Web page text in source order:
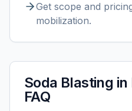
Get scope and
mobilization.
Soda Blasting in
FAQ